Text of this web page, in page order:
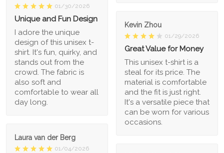
01/30/2026
Unique and Fun Design
I adore the unique
design of this unisex t-
shirt. It's fun, quirky, and
stands out from the
crowd. The fabric is
also soft and
comfortable to wear all
day long.
Kevin Zhou
01/29/2026
Great Value for Money
This unisex t-shirt is a
steal for its price. The
material is comfortable
and the fit is just right.
It's a versatile piece that
can be worn for various
occasions.
Laura van der Berg
01/04/2026